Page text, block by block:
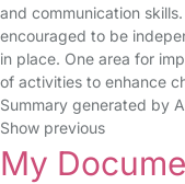
and communication
encouraged to be
in place. One area for
of activities to enhance
Summary generated by
Show previous
My